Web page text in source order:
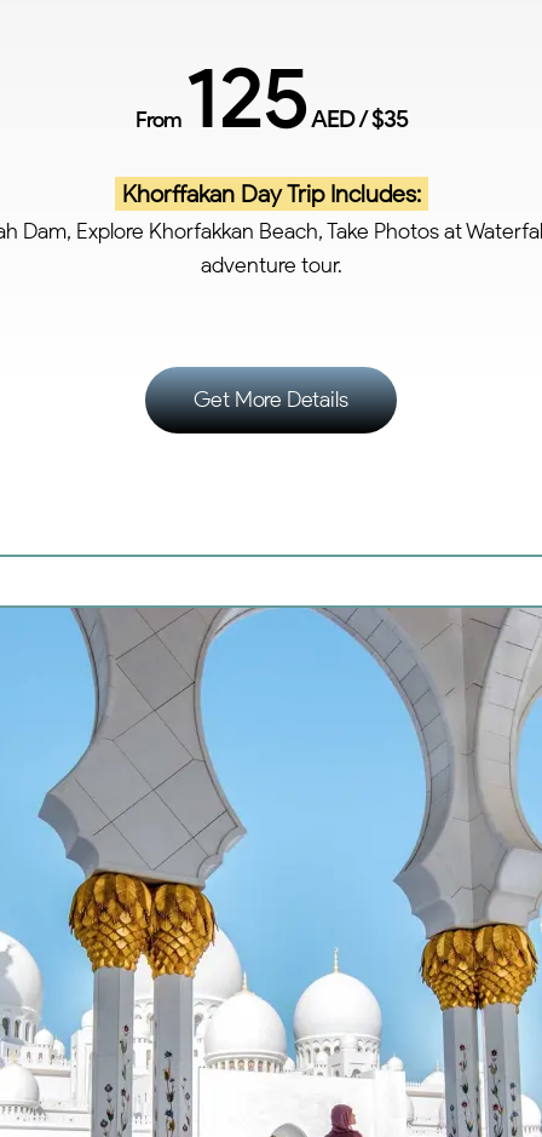
From 125AED / $35
Khorffakan Day Trip Includes:
Dam, Explore Khorfakkan Beach, Take Photos at
adventure tour.
Get More Details